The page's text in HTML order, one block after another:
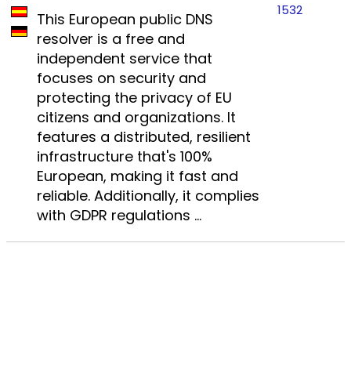
This European public DNS
resolver is a free and
independent service that
focuses on security and
protecting the privacy of EU
citizens and organizations. It
features a distributed, resilient
infrastructure that's 100%
European, making it fast and
reliable. Additionally, it complies
with GDPR regulations ...
1532